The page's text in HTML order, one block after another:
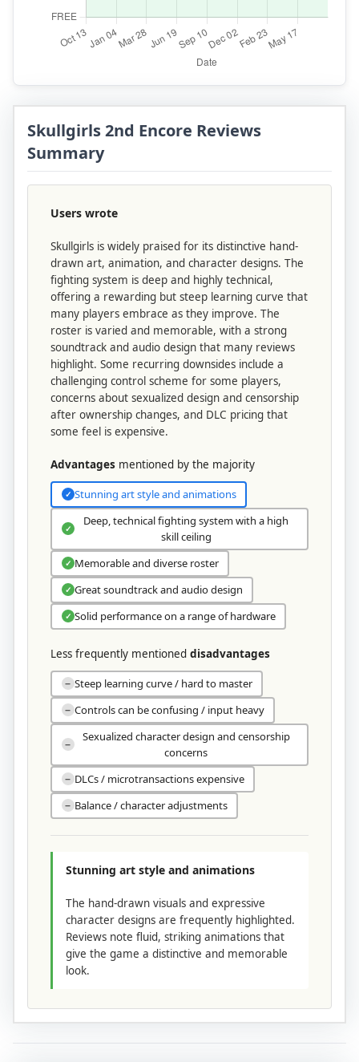
Skullgirls 2nd Encore Reviews
Summary
Users wrote
Skullgirls is widely praised for its distinctive hand-
drawn art, animation, and character designs. The
fighting system is deep and highly technical,
offering a rewarding but steep learning curve that
many players embrace as they improve. The
roster is varied and memorable, with a strong
soundtrack and audio design that many reviews
highlight. Some recurring downsides include a
challenging control scheme for some players,
concerns about sexualized design and censorship
after ownership changes, and DLC pricing that
some feel is expensive.
Advantages mentioned by the majority
✓ Stunning art style and animations
✓
Deep, technical fighting system with a high
skill ceiling
✓ Memorable and diverse roster
✓ Great soundtrack and audio design
✓ Solid performance on a range of hardware
Less frequently mentioned disadvantages
− Steep learning curve / hard to master
− Controls can be confusing / input heavy
−
Sexualized character design and censorship
concerns
− DLCs / microtransactions expensive
− Balance / character adjustments
Stunning art style and animations
The hand-drawn visuals and expressive
character designs are frequently highlighted.
Reviews note fluid, striking animations that
give the game a distinctive and memorable
look.